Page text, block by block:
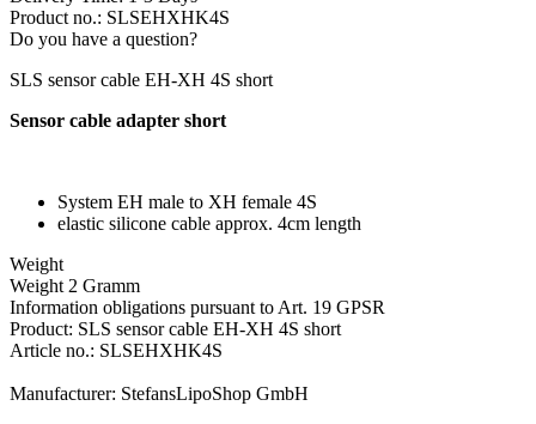
Product no.: SLSEHXHK4S
Do you have a question?
SLS sensor cable EH-XH 4S short
Sensor cable adapter short
System EH male to XH female 4S
elastic silicone cable approx. 4cm length
Weight
Weight 2 Gramm
Information obligations pursuant to Art. 19 GPSR
Product: SLS sensor cable EH-XH 4S short
Article no.: SLSEHXHK4S
Manufacturer: StefansLipoShop GmbH